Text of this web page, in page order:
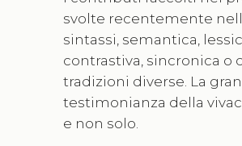
svolte recentemente
sintassi, semantica,
contrastiva, sincronica
tradizioni diverse. La
testimonianza della
e non solo.